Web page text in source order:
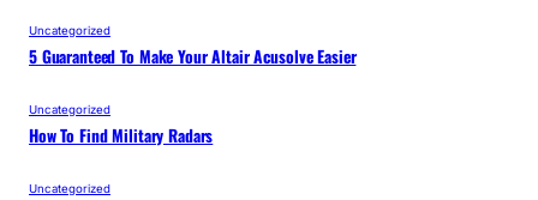
Uncategorized
5 Guaranteed To Make Your Altair Acusolve Easier
Uncategorized
How To Find Military Radars
Uncategorized